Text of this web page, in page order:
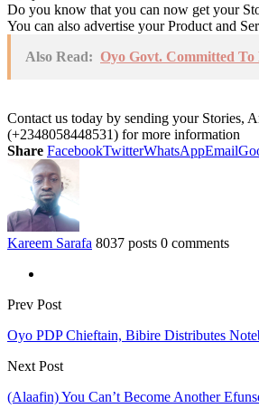
Do you know that you can now get your
You can also advertise your Product and
Also Read: Oyo Govt. Committed To
Contact us today by sending your Stories,
(+2348058448531) for more information
Share FacebookTwitterWhatsAppEmail
Kareem Sarafa 8037 posts 0 comments
Prev Post
Oyo PDP Chieftain, Bibire Distributes
Next Post
(Alaafin) You Can’t Become Another